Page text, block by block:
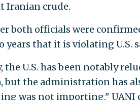
Iranian crude.
both officials were
years that it is violating
the U.S. has been notably
but the administration has
was not importing," UANI